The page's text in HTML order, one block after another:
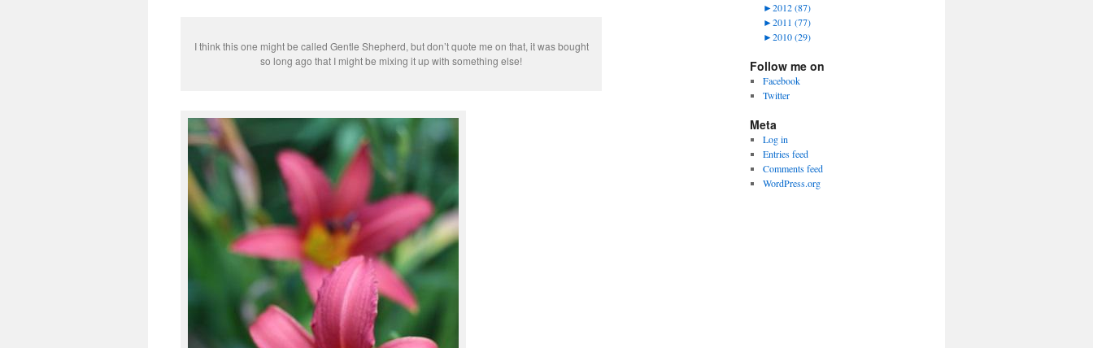
I think this one might be called Gentle Shepherd, but don’t quote me on that, it was bought
so long ago that I might be mixing it up with something else!
►2012 (87)
►2011 (77)
►2010 (29)
Follow me on
Facebook
Twitter
Meta
Log in
Entries feed
Comments feed
WordPress.org